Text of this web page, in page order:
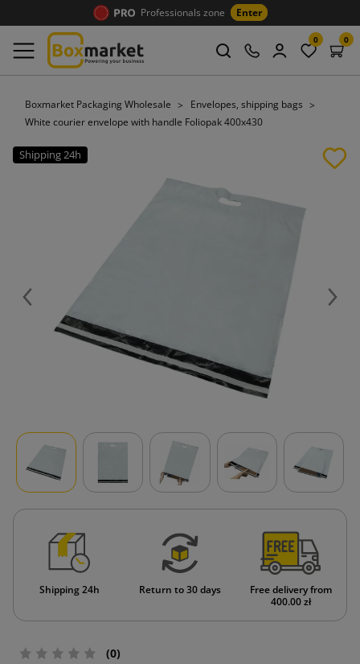
Professionals zone Enter
0 0
Boxmarket Packaging Wholesale
Envelopes, shipping bags
White courier envelope with handle Foliopak 400x430
Shipping 24h
Previous Next
Shipping 24h Return to 30 days
Free delivery from
400.00 zł
(0)